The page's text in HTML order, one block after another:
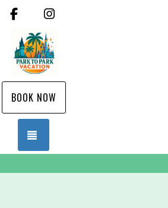
Facebook
BOOK NOW